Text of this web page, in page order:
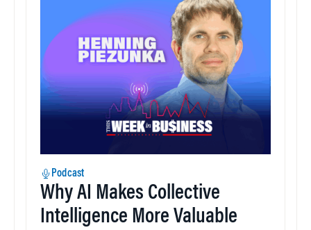
Podcast
Why AI Makes Collective
Intelligence More Valuable